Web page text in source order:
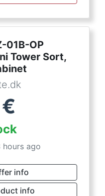
01B-OP
Tower Sort,
€
hours ago
info
info